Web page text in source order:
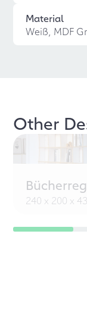
Material
Weiß, MDF
Other
240 x 200 x